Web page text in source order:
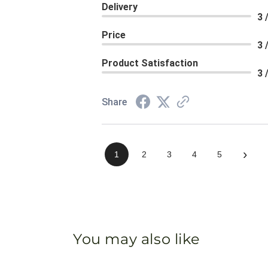
Delivery
3
Price
3
Product Satisfaction
3
Share
1 2 3 4 5 ›
You may also like